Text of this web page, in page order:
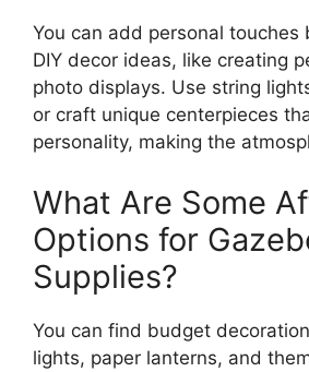
You can add personal touches
DIY decor ideas, like creating
photo displays. Use string
or craft unique centerpieces
personality, making the
What Are Some
Options for
Supplies?
You can find budget
lights, paper lanterns, and